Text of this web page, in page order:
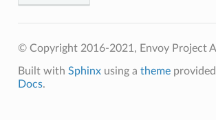
© Copyright 2016-2021, Envoy Project
Built with Sphinxusing a theme
Docs.